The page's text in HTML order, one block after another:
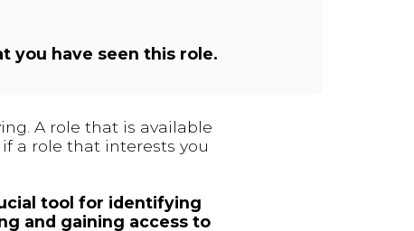
you have seen this role.
A role that is available
a role that interests you
tool for identifying
and gaining access to